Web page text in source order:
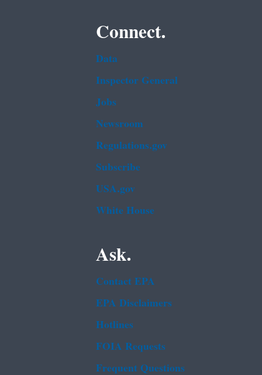
Connect.
Data
Inspector General
Jobs
Newsroom
Regulations.gov
Subscribe
USA.gov
White House
Ask.
Contact EPA
EPA Disclaimers
Hotlines
FOIA Requests
Frequent Questions